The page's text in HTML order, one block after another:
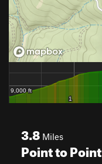
3.8 Miles
Point to Point